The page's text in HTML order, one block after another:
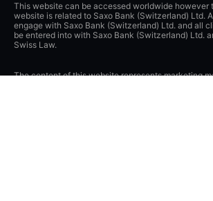
This website can be accessed worldwide however
website is related to Saxo Bank (Switzerland) Ltd.
engage with Saxo Bank (Switzerland) Ltd. and all
be entered into with Saxo Bank (Switzerland) Ltd.
Swiss Law.
The content of this website represents marketing